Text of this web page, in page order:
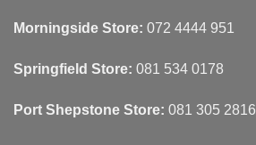
With
Wall
Finishes
Morningside Store: 072 4444 951
Springfield Store: 081 534 0178
Port Shepstone Store: 081 305 2816